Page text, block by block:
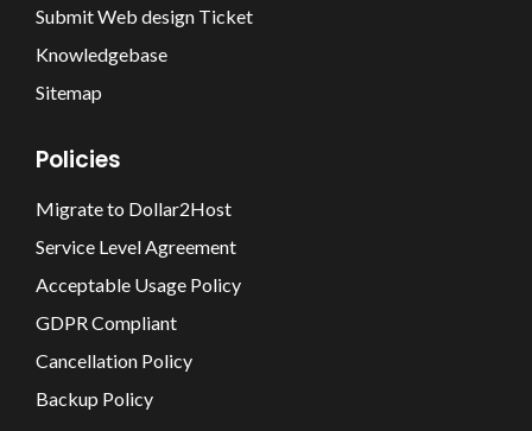
Submit Web design Ticket
Knowledgebase
Sitemap
Policies
Migrate to Dollar2Host
Service Level Agreement
Acceptable Usage Policy
GDPR Compliant
Cancellation Policy
Backup Policy